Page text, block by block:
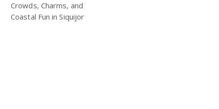
Crowds, Charms, and
Coastal Fun in Siquijor